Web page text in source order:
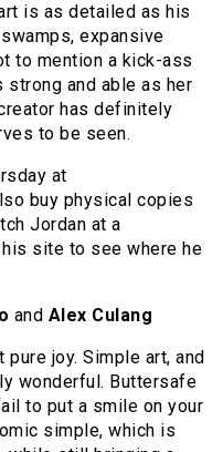
is as detailed as his
expansive
to mention a kick-ass
and able as her
has definitely
to be seen.
at
buy physical copies
Jordan at a
site to see where he
and Alex Culang
joy. Simple art, and
wonderful. Buttersafe
to put a smile on your
simple, which is